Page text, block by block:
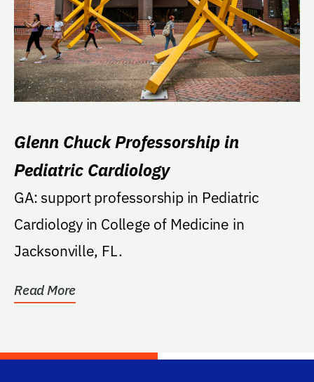
Glenn Chuck Professorship in
Pediatric Cardiology
GA: support professorship in Pediatric
Cardiology in College of Medicine in
Jacksonville, FL.
Read More